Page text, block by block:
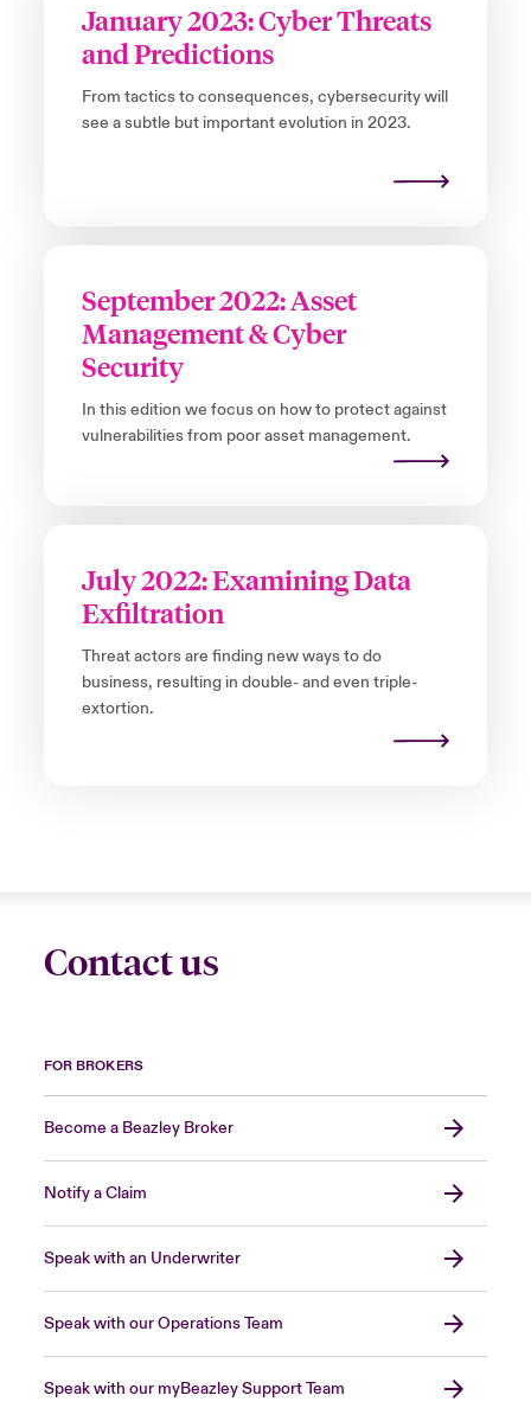
January 2023: Cyber Threats
and Predictions
From tactics to consequences, cybersecurity will
see a subtle but important evolution in 2023.
September 2022: Asset
Management & Cyber
Security
In this edition we focus on how to protect against
vulnerabilities from poor asset management.
July 2022: Examining Data
Exfiltration
Threat actors are finding new ways to do
business, resulting in double- and even triple-
extortion.
Contact us
FOR BROKERS
Become a Beazley Broker
Notify a Claim
Speak with an Underwriter
Speak with our Operations Team
Speak with our myBeazley Support Team